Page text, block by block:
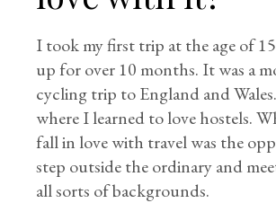
I took my first trip at the age of
up for over 10 months. It was a
cycling trip to England and
where I learned to love hostels.
fall in love with travel was the
step outside the ordinary and
all sorts of backgrounds.